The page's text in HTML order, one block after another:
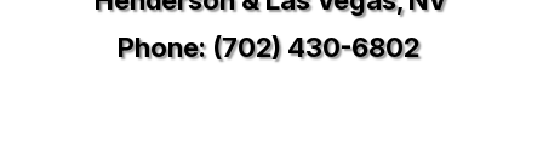
Phone: (702) 430-6802